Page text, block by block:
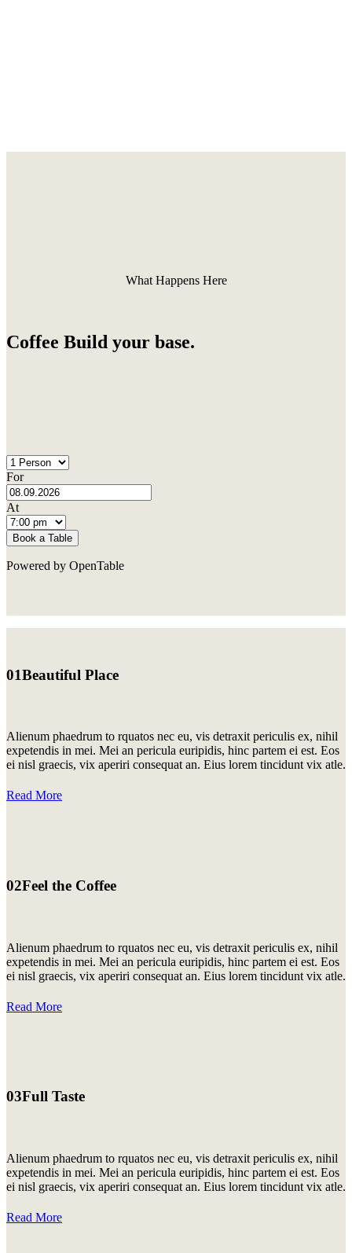
What Happens Here
Coffee Build your base.
For
At
Book a Table
Powered by OpenTable
01Beautiful Place
Alienum phaedrum to rquatos nec eu, vis detraxit periculis ex, nihil
expetendis in mei. Mei an pericula euripidis, hinc partem ei est. Eos
ei nisl graecis, vix aperiri consequat an. Eius lorem tincidunt vix atle.
Read More
02Feel the Coffee
Alienum phaedrum to rquatos nec eu, vis detraxit periculis ex, nihil
expetendis in mei. Mei an pericula euripidis, hinc partem ei est. Eos
ei nisl graecis, vix aperiri consequat an. Eius lorem tincidunt vix atle.
Read More
03Full Taste
Alienum phaedrum to rquatos nec eu, vis detraxit periculis ex, nihil
expetendis in mei. Mei an pericula euripidis, hinc partem ei est. Eos
ei nisl graecis, vix aperiri consequat an. Eius lorem tincidunt vix atle.
Read More